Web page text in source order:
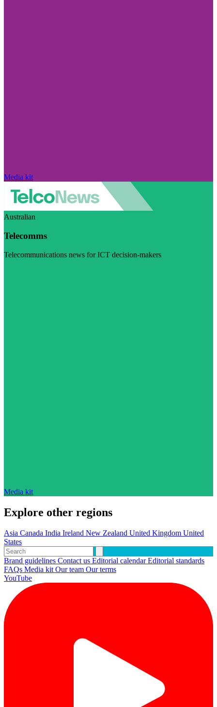
Media kit
Australian
Telecomms
Telecommunications news for ICT decision-makers
Media kit
Explore other regions
Asia Canada India Ireland New Zealand United Kingdom United
States
Brand guidelines Contact us Editorial calendarEditorial standards
FAQs Media kit Our team Our terms
YouTube